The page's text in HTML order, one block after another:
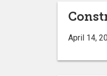
April 14,